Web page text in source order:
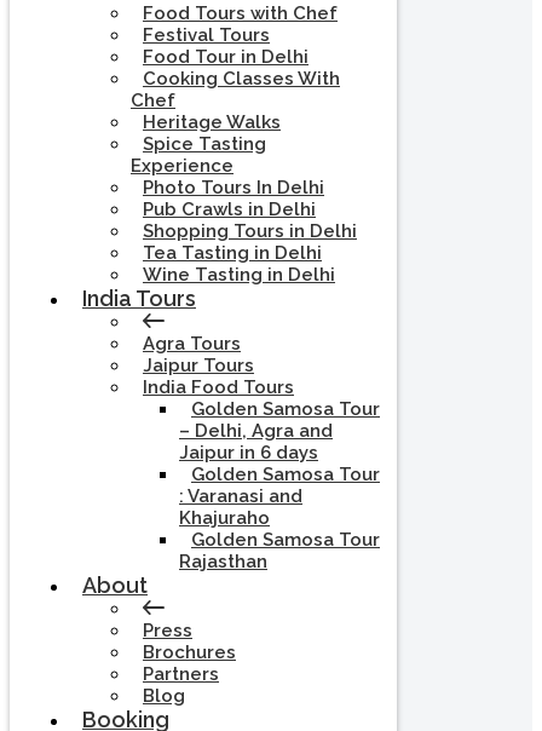
Food Tours with Chef
Festival Tours
Food Tour in Delhi
Cooking Classes With
Chef
Heritage Walks
Spice Tasting
Experience
Photo Tours In Delhi
Pub Crawls in Delhi
Shopping Tours in Delhi
Tea Tasting in Delhi
Wine Tasting in Delhi
India Tours
Agra Tours
Jaipur Tours
India Food Tours
Golden Samosa Tour
– Delhi, Agra and
Jaipur in 6 days
Golden Samosa Tour
: Varanasi and
Khajuraho
Golden Samosa Tour
Rajasthan
About
Press
Brochures
Partners
Blog
Booking